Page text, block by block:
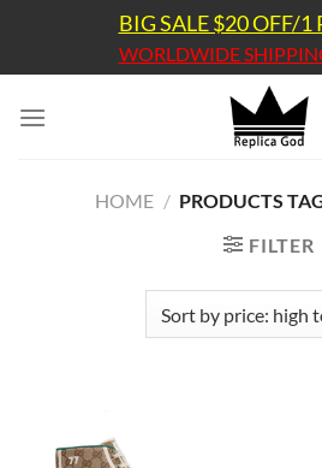
content
BIG SALE $20 OFF/1
WORLDWIDE
HOME / PRODUCTS
FILTER